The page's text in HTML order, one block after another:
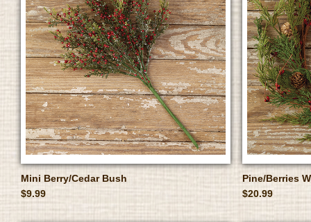
Mini Berry/Cedar Bush
$9.99
Pine/Berries
$20.99